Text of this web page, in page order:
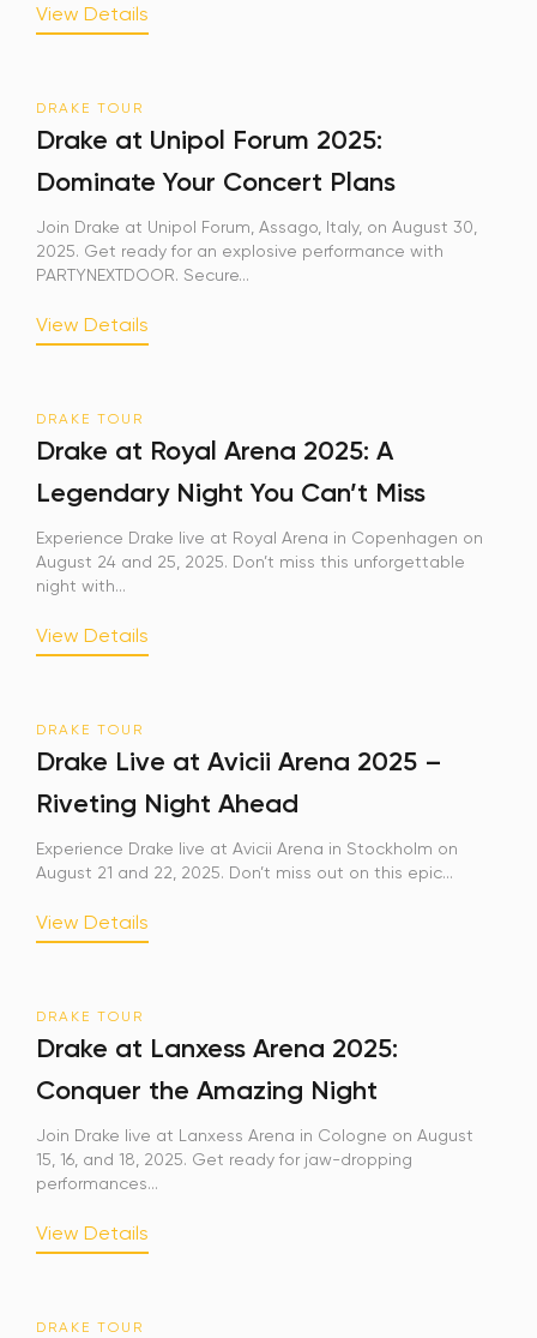
View Details
DRAKE TOUR
Drake at Unipol Forum 2025:
Dominate Your Concert Plans
Join Drake at Unipol Forum, Assago, Italy, on August 30,
2025. Get ready for an explosive performance with
PARTYNEXTDOOR. Secure...
View Details
DRAKE TOUR
Drake at Royal Arena 2025: A
Legendary Night You Can’t Miss
Experience Drake live at Royal Arena in Copenhagen on
August 24 and 25, 2025. Don’t miss this unforgettable
night with...
View Details
DRAKE TOUR
Drake Live at Avicii Arena 2025 –
Riveting Night Ahead
Experience Drake live at Avicii Arena in Stockholm on
August 21 and 22, 2025. Don’t miss out on this epic...
View Details
DRAKE TOUR
Drake at Lanxess Arena 2025:
Conquer the Amazing Night
Join Drake live at Lanxess Arena in Cologne on August
15, 16, and 18, 2025. Get ready for jaw-dropping
performances...
View Details
DRAKE TOUR